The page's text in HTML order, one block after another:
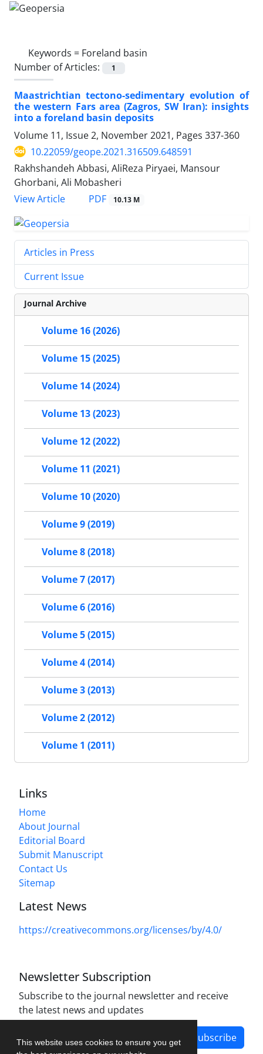
This website uses cookies to ensure you get
Keywords = Foreland basin
Number of Articles:
1
Maastrichtian tectono-sedimentary evolution of
the western Fars area (Zagros, SW Iran): insights
into a foreland basin deposits
Volume 11, Issue 2, November 2021, Pages 337-360
10.22059/geope.2021.316509.648591
Rakhshandeh Abbasi, AliReza Piryaei, Mansour
Ghorbani, Ali Mobasheri
View Article
PDF 10.13 M
Articles in Press
Current Issue
Journal Archive
Volume 16 (2026)
Volume 15 (2025)
Volume 14 (2024)
Volume 13 (2023)
Volume 12 (2022)
Volume 11 (2021)
Volume 10 (2020)
Volume 9 (2019)
Volume 8 (2018)
Volume 7 (2017)
Volume 6 (2016)
Volume 5 (2015)
Volume 4 (2014)
Volume 3 (2013)
Volume 2 (2012)
Volume 1 (2011)
Links
Home
About Journal
Editorial Board
Submit Manuscript
Contact Us
Sitemap
Latest News
https://creativecommons.org/licenses/by/4.0/
Newsletter Subscription
Subscribe to the journal newsletter and receive
the latest news and updates
Subscribe